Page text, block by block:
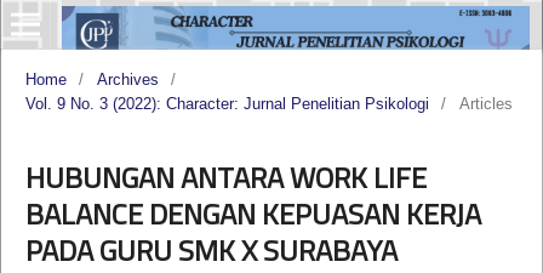
Home / Archives
/
Vol. 9 No. 3 (2022): Character: Jurnal Penelitian Psikologi
/ Articles
HUBUNGAN ANTARA WORK LIFE
BALANCE DENGAN KEPUASAN KERJA
PADA GURU SMK X SURABAYA